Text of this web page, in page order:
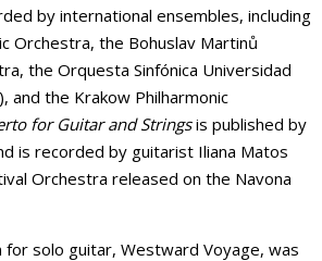
by international ensembles, including
Orchestra, the Bohuslav Martinů
the Orquesta Sinfónica Universidad
and the Krakow Philharmonic
for Guitar and Stringsis published by
is recorded by guitarist Iliana Matos
Orchestra released on the Navona
for solo guitar, Westward Voyage, was